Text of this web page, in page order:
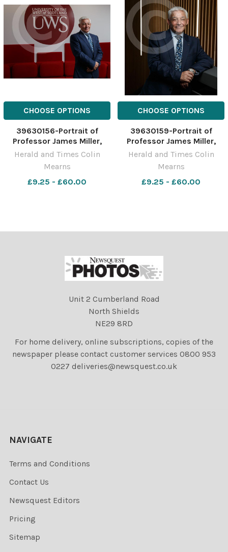
CHOOSE OPTIONS
39630156-Portrait of
Professor James Miller,
Principal and Vice-
the West of Scotland,
pictured at the UWS
Herald and Times Colin
Mearns
£9.25 - £60.00
CHOOSE OPTIONS
39630159-Portrait of
Professor James Miller,
Principal and Vice-
the West of Scotland,
pictured at the UWS
Herald and Times Colin
Mearns
£9.25 - £60.00
Unit 2 Cumberland Road
North Shields
NE29 8RD
For home delivery, online subscriptions, copies of the
newspaper please contact customer services 0800 953
0227 deliveries@newsquest.co.uk
NAVIGATE
Terms and Conditions
Contact Us
Newsquest Editors
Pricing
Sitemap